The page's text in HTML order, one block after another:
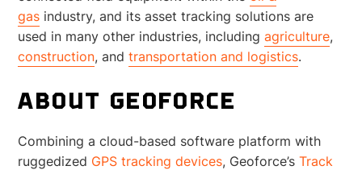
gas industry, and its asset tracking solutions are
used in many other industries, includingagriculture,
construction, andtransportation and logistics.
ABOUT GEOFORCE
Combining a cloud-based software platform with
ruggedized GPS tracking devices, Geoforce’sTrack